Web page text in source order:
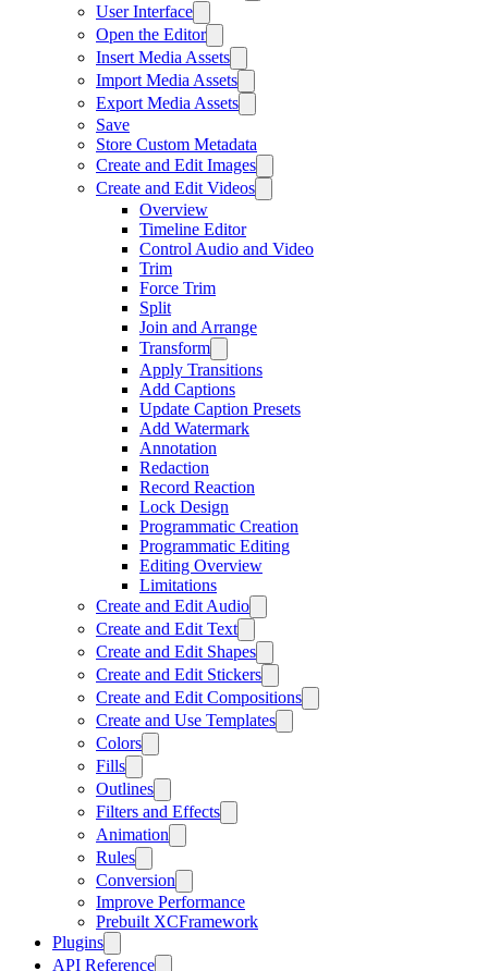
User Interface
Open the Editor
Insert Media Assets
Import Media Assets
Export Media Assets
Save
Store Custom Metadata
Create and Edit Images
Create and Edit Videos
Overview
Timeline Editor
Control Audio and Video
Trim
Force Trim
Split
Join and Arrange
Transform
Apply Transitions
Add Captions
Update Caption Presets
Add Watermark
Annotation
Redaction
Record Reaction
Lock Design
Programmatic Creation
Programmatic Editing
Editing Overview
Limitations
Create and Edit Audio
Create and Edit Text
Create and Edit Shapes
Create and Edit Stickers
Create and Edit Compositions
Create and Use Templates
Colors
Fills
Outlines
Filters and Effects
Animation
Rules
Conversion
Improve Performance
Prebuilt XCFramework
Plugins
API Reference